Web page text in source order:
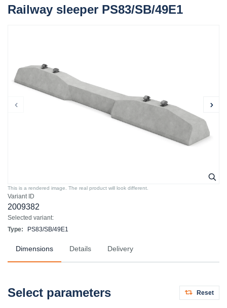
Railway sleeper PS83/SB/49E1
Variant ID
2009382
Selected variant:
Type:
PS83/SB/49E1
This is a rendered image. The real product will look different.
Dimensions Details Delivery
Select parameters Reset